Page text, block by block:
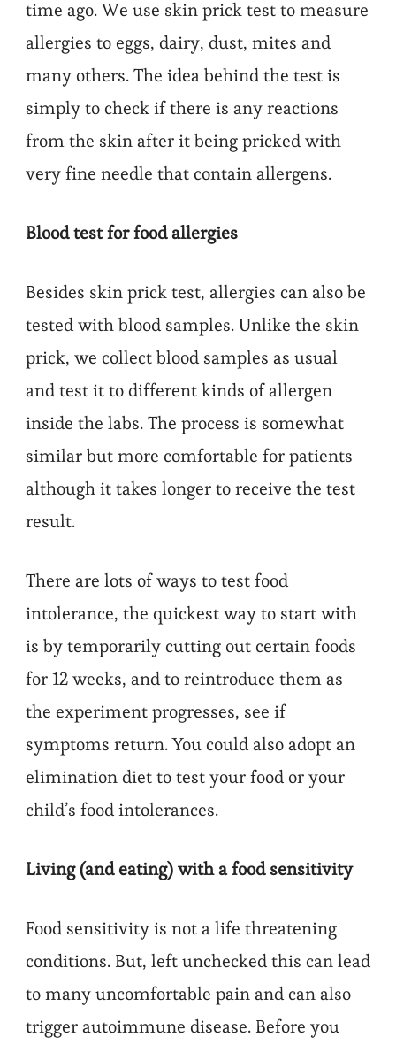
time ago. We use skin prick test to measure
allergies to eggs, dairy, dust, mites and
many others. The idea behind the test is
simply to check if there is any reactions
from the skin after it being pricked with
very fine needle that contain allergens.
Blood test for food allergies
Besides skin prick test, allergies can also be
tested with blood samples. Unlike the skin
prick, we collect blood samples as usual
and test it to different kinds of allergen
inside the labs. The process is somewhat
similar but more comfortable for patients
although it takes longer to receive the test
result.
There are lots of ways to test food
intolerance, the quickest way to start with
is by temporarily cutting out certain foods
for 12 weeks, and to reintroduce them as
the experiment progresses, see if
symptoms return. You could also adopt an
elimination diet to test your food or your
child’s food intolerances.
Living (and eating) with a food sensitivity
Food sensitivity is not a life threatening
conditions. But, left unchecked this can lead
to many uncomfortable pain and can also
trigger autoimmune disease. Before you